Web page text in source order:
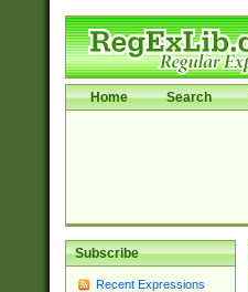
Home Search
Subscribe
Recent Expressions